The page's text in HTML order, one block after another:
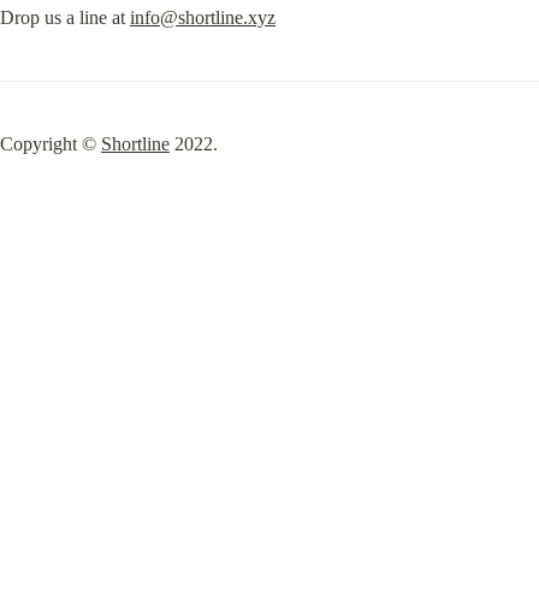
Drop us a line at info@shortline.xyz
Copyright © Shortline 2022.